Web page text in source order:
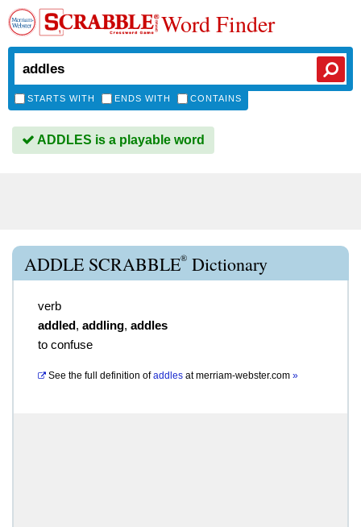
Word Finder
STARTS WITH ENDS WITH CONTAINS
ADDLES is a playable word
ADDLE SCRABBLE® Dictionary
verb
addled, addling, addles
to confuse
See the full definition of addles atmerriam-webster.com »